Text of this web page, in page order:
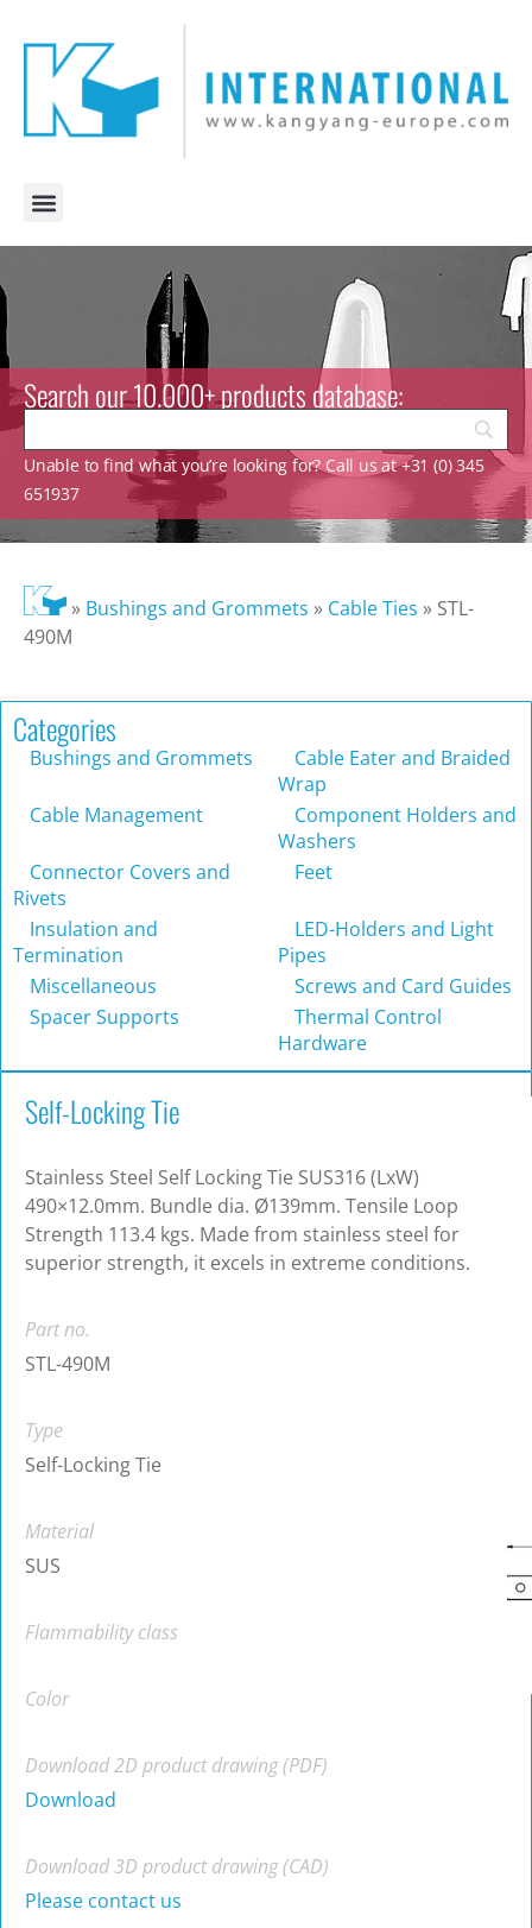
Search our 10.000+ products database:
Unable to find what you’re looking for? Call us at +31 (0) 345
651937
» Bushings and Grommets » Cable Ties » STL-
490M
Categories
Bushings and Grommets
Cable Eater and Braided
Wrap
Cable Management
Component Holders and
Washers
Connector Covers and
Rivets
Feet
Insulation and
Termination
LED-Holders and Light
Pipes
Miscellaneous
Screws and Card Guides
Spacer Supports
Thermal Control
Hardware
Self-Locking Tie
Stainless Steel Self Locking Tie SUS316 (LxW)
490×12.0mm. Bundle dia. Ø139mm. Tensile Loop
Strength 113.4 kgs. Made from stainless steel for
superior strength, it excels in extreme conditions.
Part no.
STL-490M
Type
Self-Locking Tie
Material
SUS
Flammability class
Color
Download 2D product drawing (PDF)
Download
Download 3D product drawing (CAD)
Please contact us